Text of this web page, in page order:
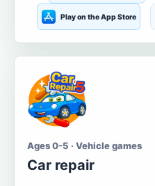
Play on the App Store
Ages 0-5 · Vehicle games
Car repair